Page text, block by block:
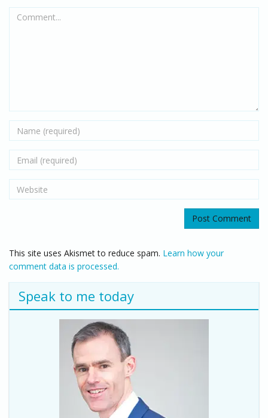
Comment...
Name
Email
Website
This site uses Akismet to reduce spam. Learn how your
comment data is processed.
Speak to me today